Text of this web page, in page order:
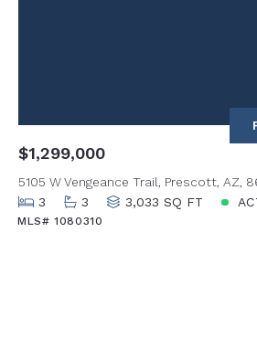
$1,299,000
5105 W Vengeance Trail, Prescott, AZ,
3
3 3,033 SQ FT
MLS# 1080310